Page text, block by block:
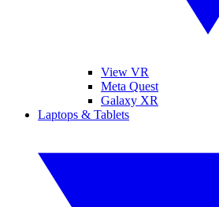
View VR
Meta Quest
Galaxy XR
Laptops & Tablets